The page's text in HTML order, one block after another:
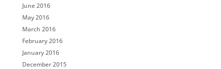
June 2016
May 2016
March 2016
February 2016
January 2016
December 2015